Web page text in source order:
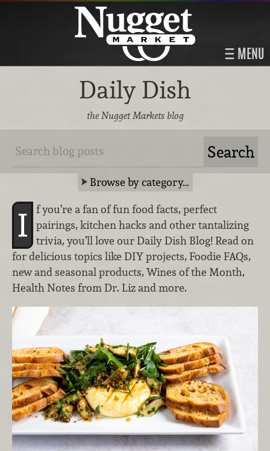
MENU
Daily Dish
the Nugget Markets blog
Browse by category…
I
f you’re a fan of fun food facts, perfect
pairings, kitchen hacks and other tantalizing
trivia, you’ll love our Daily Dish Blog! Read on
for delicious topics like DIY projects, Foodie FAQs,
new and seasonal products, Wines of the Month,
Health Notes from Dr. Liz and more.